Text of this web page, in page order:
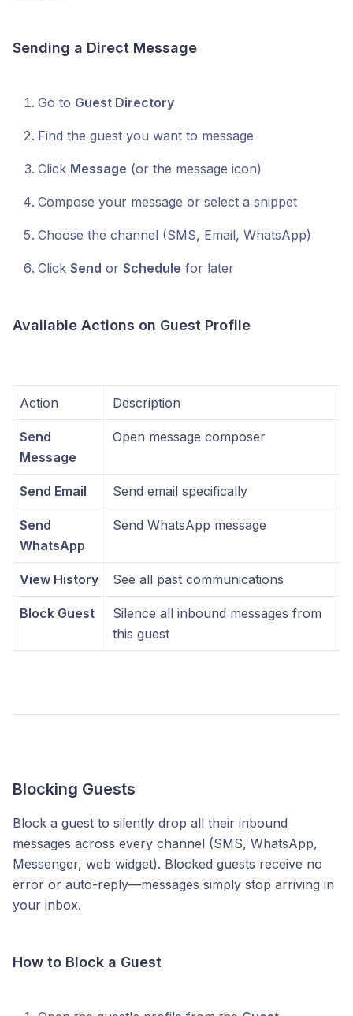
Sending a Direct Message
Go to Guest Directory
Find the guest you want to message
Click Message (or the message icon)
Compose your message or select a snippet
Choose the channel (SMS, Email, WhatsApp)
Click Send or Schedule for later
Available Actions on Guest Profile
Action Description
Send
Message
Open message composer
Send Email Send email specifically
Send
WhatsApp
Send WhatsApp message
View History See all past communications
Block Guest
Silence all inbound messages from
this guest
Blocking Guests
Block a guest to silently drop all their inbound
messages across every channel (SMS, WhatsApp,
Messenger, web widget). Blocked guests receive no
error or auto-reply—messages simply stop arriving in
your inbox.
How to Block a Guest